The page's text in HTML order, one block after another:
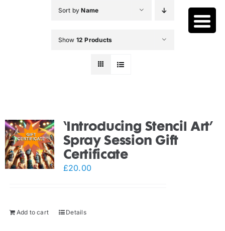
Sort byName
Show 12 Products
‘Introducing Stencil Art’
Spray Session Gift
Certificate
£20.00
Add to cart Details